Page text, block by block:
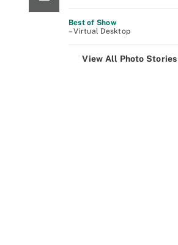
Best of Show
– Virtual Desktop
View All Photo Stories